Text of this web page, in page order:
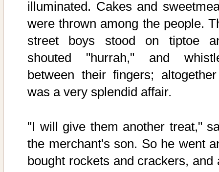
illuminated. Cakes and
were thrown among the people.
street boys stood on tiptoe
shouted "hurrah," and
between their fingers;
was a very splendid affair.
"I will give them another treat,"
the merchant's son. So he went
bought rockets and crackers, and